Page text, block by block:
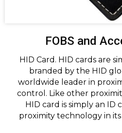
FOBS and
HID Card. HID cards are
branded by the HID
worldwide leader in
control. Like other
HID card is simply an ID
proximity technology in